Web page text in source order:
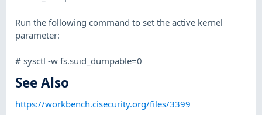
Run the following command to set the active kernel
parameter:
# sysctl -w fs.suid_dumpable=0
See Also
https://workbench.cisecurity.org/files/3399